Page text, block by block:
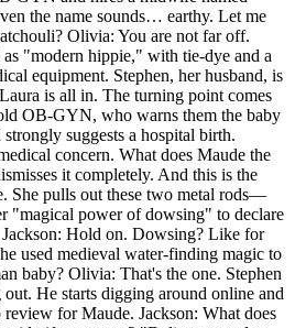
the name sounds… earthy. Let me
Olivia: You are not far off.
as "modern hippie," with tie-dye and a
equipment. Stephen, her husband, is
is all in. The turning point comes
OB-GYN, who warns them the baby
suggests a hospital birth.
concern. What does Maude the
it completely. And this is the
She pulls out these two metal rods—
"magical power of dowsing" to declare
Jackson: Hold on. Dowsing? Like for
used medieval water-finding magic to
baby? Olivia: That's the one. Stephen
He starts digging around online and
for Maude. Jackson: What does